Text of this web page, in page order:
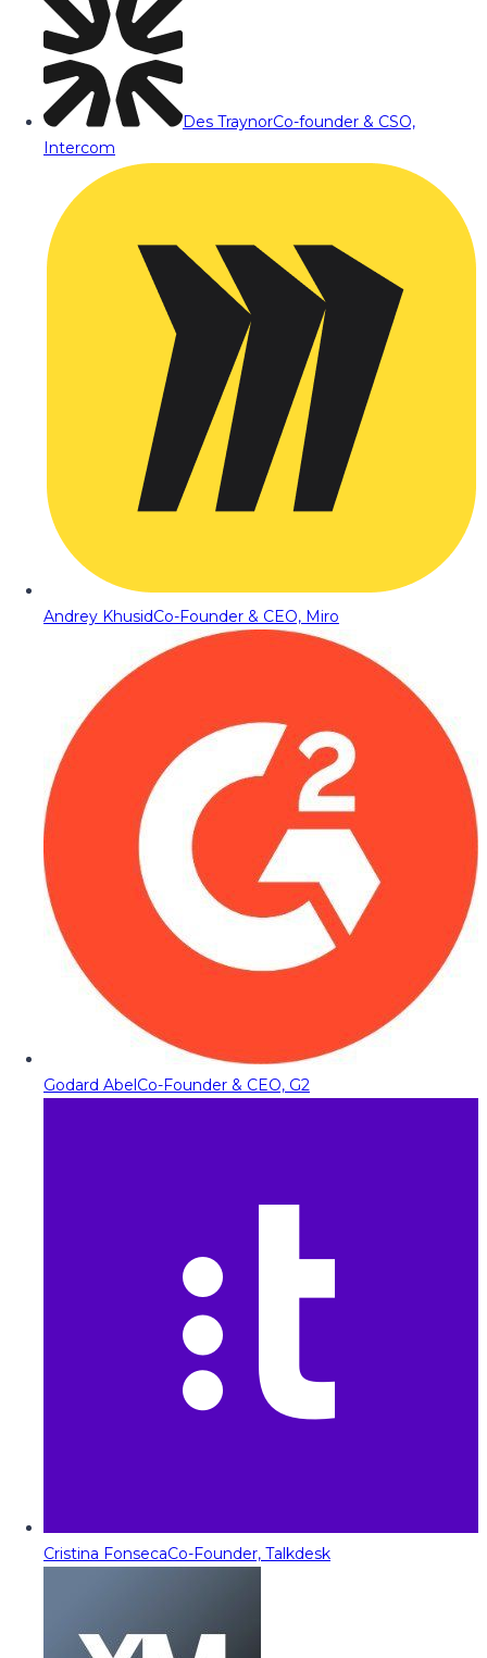
Des TraynorCo-founder & CSO,
Intercom
Andrey KhusidCo-Founder & CEO, Miro
Godard AbelCo-Founder & CEO, G2
Cristina FonsecaCo-Founder, Talkdesk